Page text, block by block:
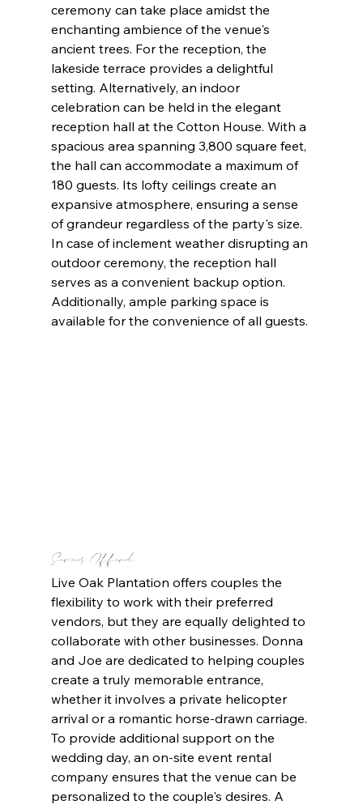
ceremony can take place amidst the
enchanting ambience of the venue's
ancient trees. For the reception, the
lakeside terrace provides a delightful
setting. Alternatively, an indoor
celebration can be held in the elegant
reception hall at the Cotton House. With a
spacious area spanning 3,800 square feet,
the hall can accommodate a maximum of
180 guests. Its lofty ceilings create an
expansive atmosphere, ensuring a sense
of grandeur regardless of the party's size.
In case of inclement weather disrupting an
outdoor ceremony, the reception hall
serves as a convenient backup option.
Additionally, ample parking space is
available for the convenience of all guests.
Services Offered
Live Oak Plantation offers couples the
flexibility to work with their preferred
vendors, but they are equally delighted to
collaborate with other businesses. Donna
and Joe are dedicated to helping couples
create a truly memorable entrance,
whether it involves a private helicopter
arrival or a romantic horse-drawn carriage.
To provide additional support on the
wedding day, an on-site event rental
company ensures that the venue can be
personalized to the couple's desires. A